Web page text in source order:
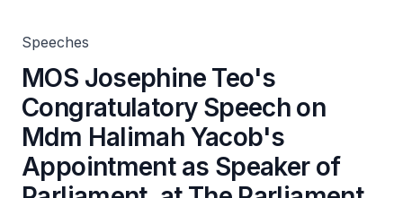
Speeches
MOS Josephine Teo's
Congratulatory Speech on
Mdm Halimah Yacob's
Appointment as Speaker of